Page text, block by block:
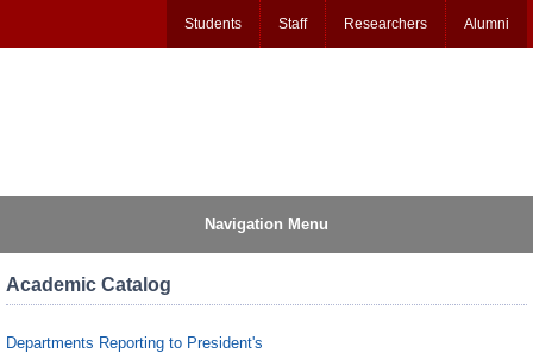
Students Staff Researchers Alumni
Navigation Menu
Academic Catalog
Departments Reporting to President's